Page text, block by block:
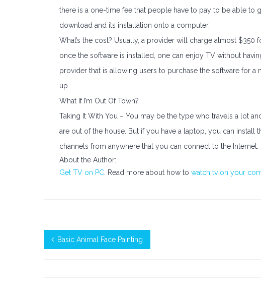
there is a one-time fee that people have to pay to be able to
download and its installation onto a computer.
What’s the cost? Usually, a provider will charge almost
once the software is installed, one can enjoy TV without
provider that is allowing users to purchase the software for
up.
What If I’m Out Of Town?
Taking It With You – You may be the type who travels a lot
are out of the house. But if you have a laptop, you can
channels from anywhere that you can connect to the Internet.
About the Author:
Get TV on PC . Read more about how to watch tv on your
Basic Animal Face Painting